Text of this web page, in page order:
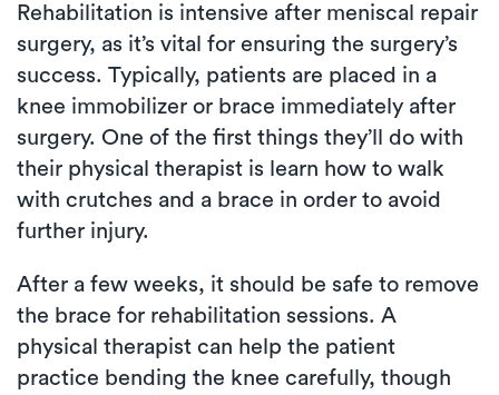
Rehabilitation is intensive after meniscal repair
surgery, as it’s vital for ensuring the surgery’s
success. Typically, patients are placed in a
knee immobilizer or brace immediately after
surgery. One of the first things they’ll do with
their physical therapist is learn how to walk
with crutches and a brace in order to avoid
further injury.
After a few weeks, it should be safe to remove
the brace for rehabilitation sessions. A
physical therapist can help the patient
practice bending the knee carefully, though